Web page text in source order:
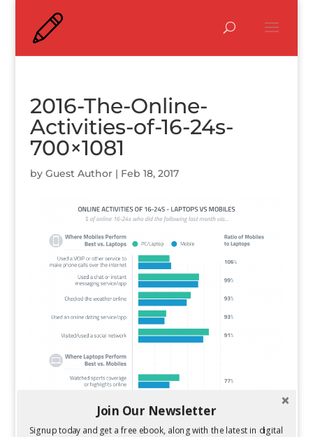
2016-The-Online-
Activities-of-16-24s-
700×1081
by Guest Author| Feb 18, 2017
Join Our Newsletter
Signup today and get a free ebook, along with the latest in digital